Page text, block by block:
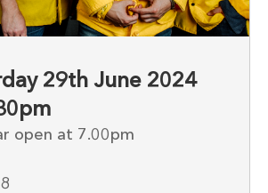
29th June 2024
open at 7.00pm